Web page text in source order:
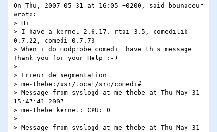
On Thu, 2007-05-31 at 16:05 +0200, said bounaceur
wrote:
> Hi
> I have a kernel 2.6.17, rtai-3.5, comedilib-
0.7.22, comedi-0.7.73
> When i do modprobe comedi Ihave this message
Thank you for your Help ;-)
>
> Erreur de segmentation
> me-thebe:/usr/local/src/comedi#
> Message from syslogd_at_me-thebe at Thu May 31
15:47:41 2007 ...
> me-thebe kernel: CPU: 0
>
> Message from syslogd_at_me-thebe at Thu May 31